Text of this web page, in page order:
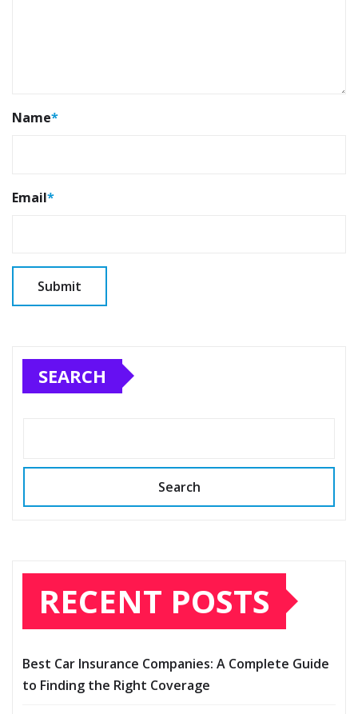
Name*
Email*
SEARCH
Search
RECENT POSTS
Best Car Insurance Companies: A Complete Guide
to Finding the Right Coverage